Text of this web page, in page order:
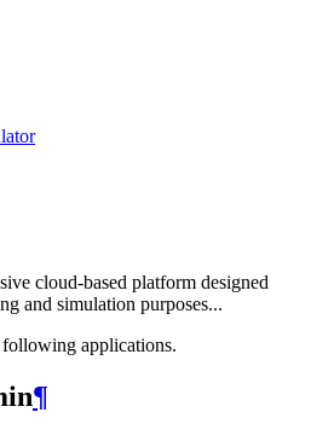
cloud-based platform designed
and simulation purposes...
applications.
¶